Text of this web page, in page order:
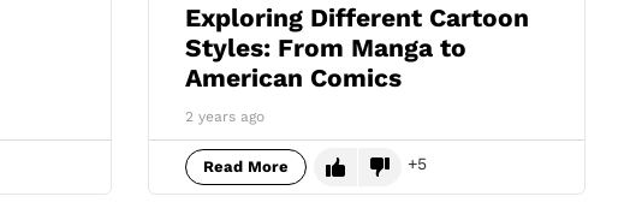
Exploring Different Cartoon
Styles: From Manga to
American Comics
2 years ago
Read More 5